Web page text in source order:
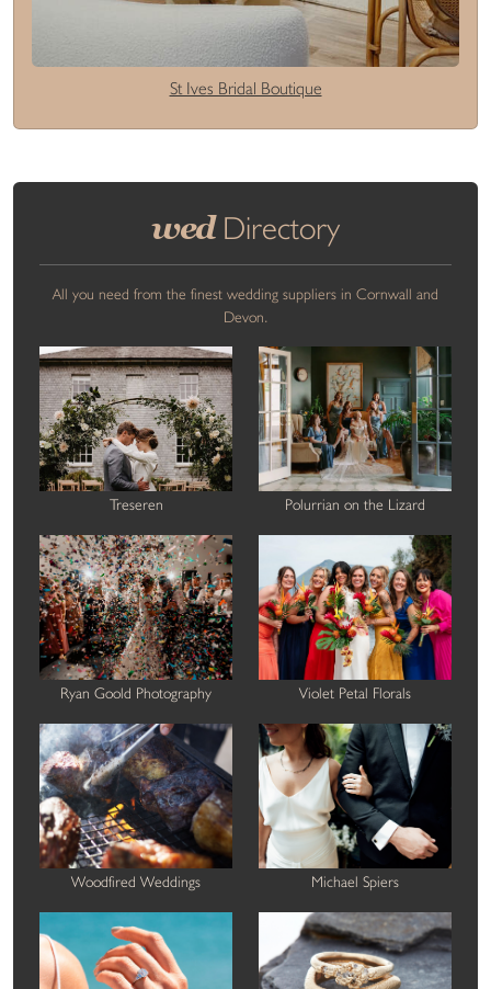
St Ives Bridal Boutique
wedDirectory
All you need from the finest wedding suppliers in Cornwall and
Devon.
Treseren Polurrian on the Lizard
Ryan Goold Photography Violet Petal Florals
Woodfired Weddings Michael Spiers